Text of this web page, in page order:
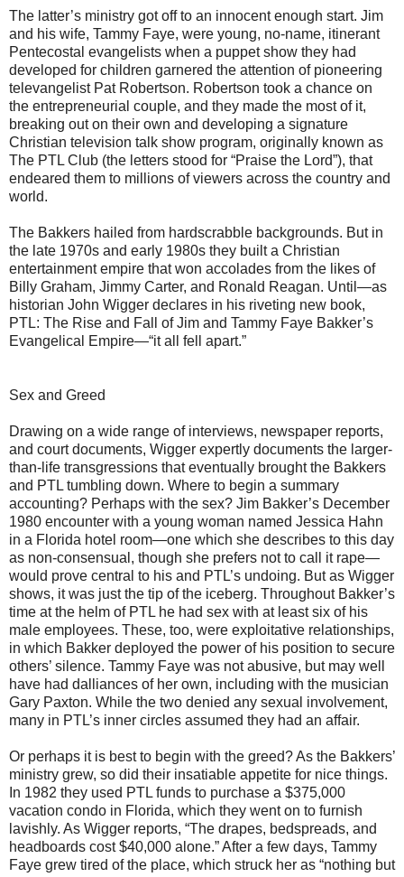
The latter’s ministry got off to an innocent enough start. Jim
and his wife, Tammy Faye, were young, no-name, itinerant
Pentecostal evangelists when a puppet show they had
developed for children garnered the attention of pioneering
televangelist Pat Robertson. Robertson took a chance on
the entrepreneurial couple, and they made the most of it,
breaking out on their own and developing a signature
Christian television talk show program, originally known as
The PTL Club (the letters stood for “Praise the Lord”), that
endeared them to millions of viewers across the country and
world.
The Bakkers hailed from hardscrabble backgrounds. But in
the late 1970s and early 1980s they built a Christian
entertainment empire that won accolades from the likes of
Billy Graham, Jimmy Carter, and Ronald Reagan. Until—as
historian John Wigger declares in his riveting new book,
PTL: The Rise and Fall of Jim and Tammy Faye Bakker’s
Evangelical Empire—“it all fell apart.”
Sex and Greed
Drawing on a wide range of interviews, newspaper reports,
and court documents, Wigger expertly documents the larger-
than-life transgressions that eventually brought the Bakkers
and PTL tumbling down. Where to begin a summary
accounting? Perhaps with the sex? Jim Bakker’s December
1980 encounter with a young woman named Jessica Hahn
in a Florida hotel room—one which she describes to this day
as non-consensual, though she prefers not to call it rape—
would prove central to his and PTL’s undoing. But as Wigger
shows, it was just the tip of the iceberg. Throughout Bakker’s
time at the helm of PTL he had sex with at least six of his
male employees. These, too, were exploitative relationships,
in which Bakker deployed the power of his position to secure
others’ silence. Tammy Faye was not abusive, but may well
have had dalliances of her own, including with the musician
Gary Paxton. While the two denied any sexual involvement,
many in PTL’s inner circles assumed they had an affair.
Or perhaps it is best to begin with the greed? As the Bakkers’
ministry grew, so did their insatiable appetite for nice things.
In 1982 they used PTL funds to purchase a $375,000
vacation condo in Florida, which they went on to furnish
lavishly. As Wigger reports, “The drapes, bedspreads, and
headboards cost $40,000 alone.” After a few days, Tammy
Faye grew tired of the place, which struck her as “nothing but